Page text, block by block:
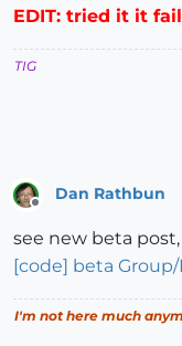
EDIT: tried it it
TIG
Dan Rathbun
see new beta post,
[code] beta
I'm not here much